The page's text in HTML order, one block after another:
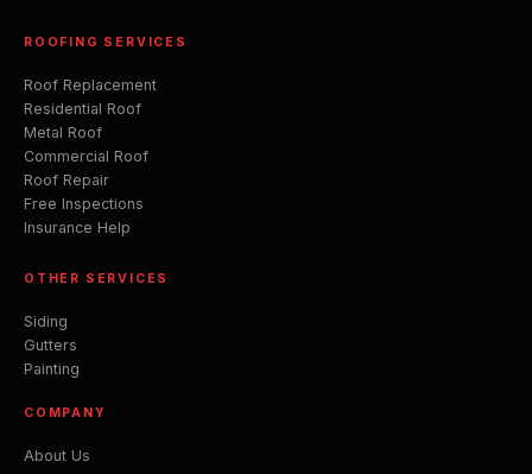
ROOFING SERVICES
Roof Replacement
Residential Roof
Metal Roof
Commercial Roof
Roof Repair
Free Inspections
Insurance Help
OTHER SERVICES
Siding
Gutters
Painting
COMPANY
About Us